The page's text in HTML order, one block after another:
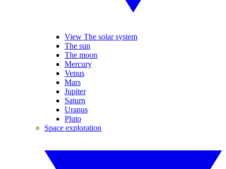
View The solar system
The sun
The moon
Mercury
Venus
Mars
Jupiter
Saturn
Uranus
Pluto
Space exploration